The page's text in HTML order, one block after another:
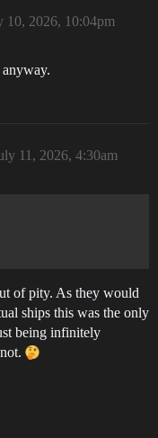
10, 2026, 10:04pm
11, 2026, 4:30am
of pity. As they would
ships this was the only
being infinitely